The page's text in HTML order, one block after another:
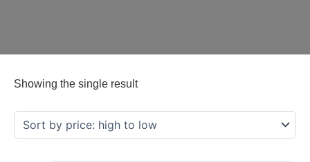
Showing the single result